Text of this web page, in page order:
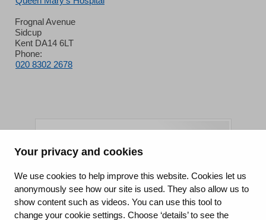
Your privacy and cookies
We use cookies to help improve this website. Cookies let us
anonymously see how our site is used. They also allow us to
show content such as videos. You can use this tool to
change your cookie settings. Choose ‘details’ to see the
Frognal Avenue
Sidcup
Kent DA14 6LT
Phone:
020 8302 2678
King's College Hospital NHS Foundation Trust
CQC well-led rating
Requires improvement